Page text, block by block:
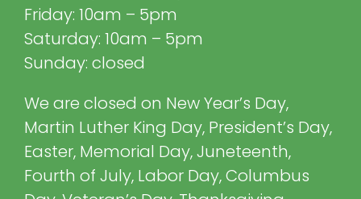
Friday: 10am – 5pm
Saturday: 10am – 5pm
Sunday: closed
We are closed on New Year’s Day,
Martin Luther King Day, President’s Day,
Easter, Memorial Day, Juneteenth,
Fourth of July, Labor Day, Columbus